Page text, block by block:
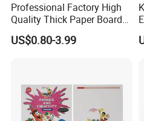
Professional Factory High
Quality Thick Paper Board
Round Corner English
Colorful Story Children
US$0.80-3.99